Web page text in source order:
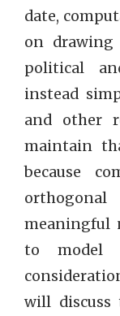
date,
on drawing
political
instead
and other
maintain
because
meaningful
to model
will discuss